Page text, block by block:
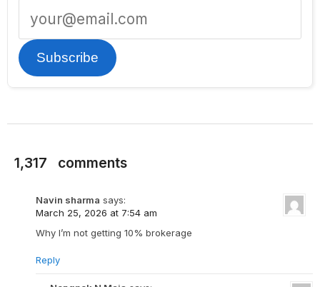
Subscribe
1,317 comments
Navin sharma says:
March 25, 2026 at 7:54 am
Why I’m not getting 10% brokerage
Reply